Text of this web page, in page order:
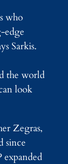
who
edge
Sarkis.
the world
look
Zegras,
since
expanded